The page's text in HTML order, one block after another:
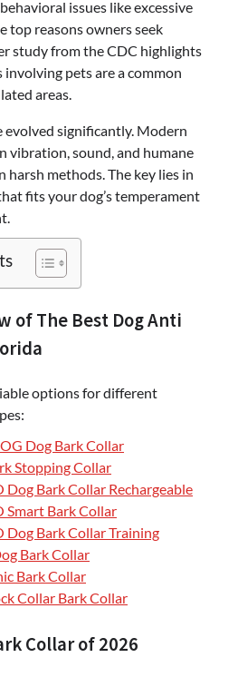
issues like excessive
top reasons owners seek
study from the CDC highlights
pets are a common
areas.
evolved significantly. Modern
vibration, sound, and humane
methods. The key lies in
fits your dog’s temperament
of The Best Dog Anti
options for different
Dog Bark Collar
Stopping Collar
Dog Bark Collar Rechargeable
Smart Bark Collar
Dog Bark Collar Training
Bark Collar
Bark Collar
Collar Bark Collar
Collar of 2026